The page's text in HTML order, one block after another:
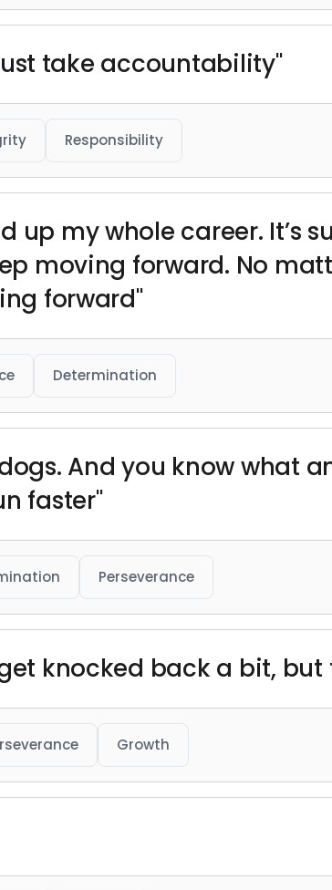
take accountability"
Responsibility
up my whole career. It’s
moving forward. No
forward"
Determination
And you know what
faster"
Perseverance
knocked back a bit,
Growth